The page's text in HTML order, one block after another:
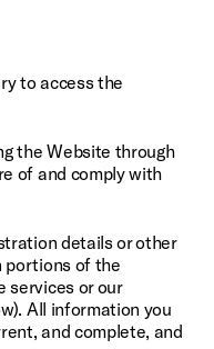
to access the
the Website through
of and comply with
details or other
portions of the
services or our
All information you
and complete, and